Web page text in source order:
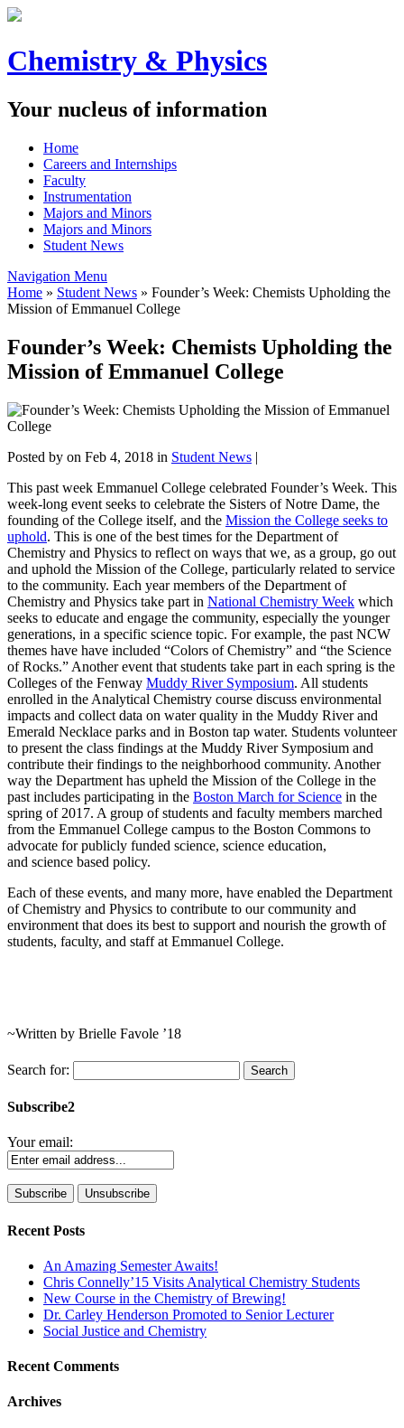
Chemistry & Physics
Your nucleus of information
Home
Careers and Internships
Faculty
Instrumentation
Majors and Minors
Majors and Minors
Student News
Navigation Menu
Home » Student News » Founder’s Week: Chemists Upholding the
Mission of Emmanuel College
Founder’s Week: Chemists Upholding the
Mission of Emmanuel College
Posted by on Feb 4, 2018 in Student News |
This past week Emmanuel College celebrated Founder’s Week. This
week-long event seeks to celebrate the Sisters of Notre Dame, the
founding of the College itself, and the Mission the College seeks to
uphold. This is one of the best times for the Department of
Chemistry and Physics to reflect on ways that we, as a group, go out
and uphold the Mission of the College, particularly related to service
to the community. Each year members of the Department of
Chemistry and Physics take part in National Chemistry Week which
seeks to educate and engage the community, especially the younger
generations, in a specific science topic. For example, the past NCW
themes have have included “Colors of Chemistry” and “the Science
of Rocks.” Another event that students take part in each spring is the
Colleges of the Fenway Muddy River Symposium. All students
enrolled in the Analytical Chemistry course discuss environmental
impacts and collect data on water quality in the Muddy River and
Emerald Necklace parks and in Boston tap water. Students volunteer
to present the class findings at the Muddy River Symposium and
contribute their findings to the neighborhood community. Another
way the Department has upheld the Mission of the College in the
past includes participating in the Boston March for Science in the
spring of 2017. A group of students and faculty members marched
from the Emmanuel College campus to the Boston Commons to
advocate for publicly funded science, science education,
and science based policy.
Each of these events, and many more, have enabled the Department
of Chemistry and Physics to contribute to our community and
environment that does its best to support and nourish the growth of
students, faculty, and staff at Emmanuel College.
~Written by Brielle Favole ’18
Search for:
Subscribe2
Your email:
Recent Posts
An Amazing Semester Awaits!
Chris Connelly’15 Visits Analytical Chemistry Students
New Course in the Chemistry of Brewing!
Dr. Carley Henderson Promoted to Senior Lecturer
Social Justice and Chemistry
Recent Comments
Archives